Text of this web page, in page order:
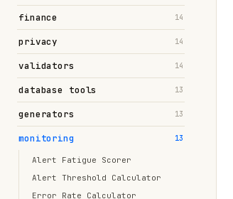
finance 14
privacy 14
validators 14
database tools 13
generators 13
monitoring 13
Alert Fatigue Scorer
Alert Threshold Calculator
Error Rate Calculator